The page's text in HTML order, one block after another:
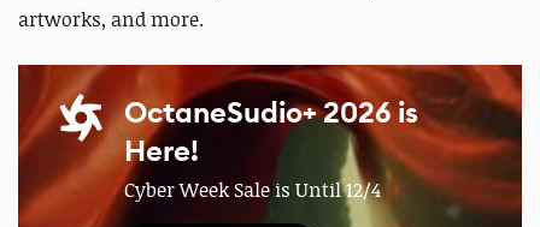
artworks, and more.
OctaneSudio+ 2026 is
Here!
Cyber Week Sale is Until 12/4